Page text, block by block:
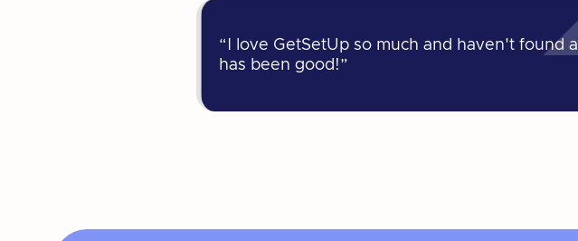
“I love GetSetUp so much and haven't found
has been good!”